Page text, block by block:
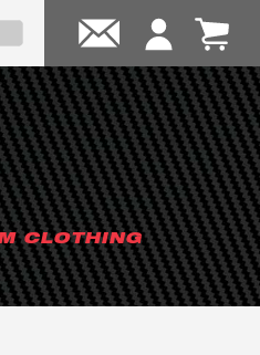
CLOTHING